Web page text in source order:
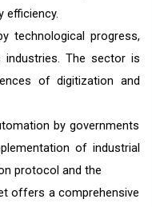
efficiency.
technological progress,
industries. The sector is
of digitization and
by governments
of industrial
protocol and the
offers a comprehensive